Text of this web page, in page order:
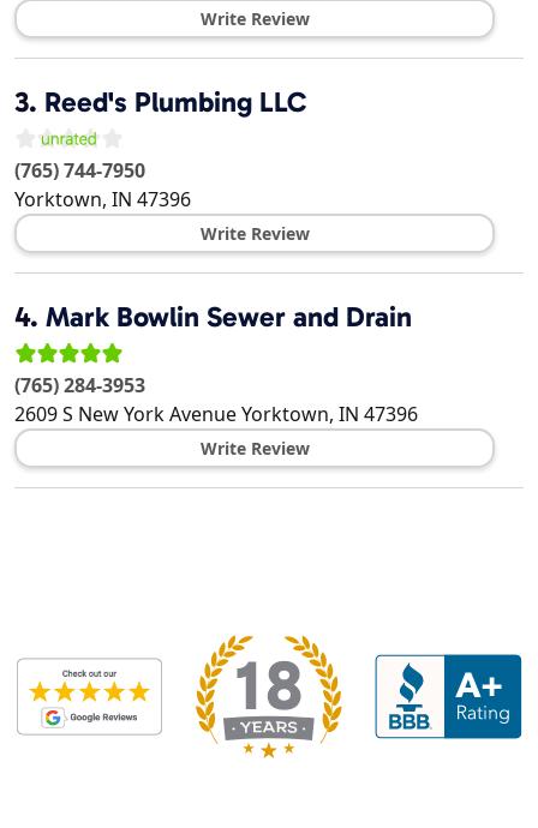
Write Review
3. Reed's Plumbing LLC
(765) 744-7950
Yorktown, IN 47396
Write Review
4. Mark Bowlin Sewer and Drain
(765) 284-3953
2609 S New York AvenueYorktown, IN 47396
Write Review